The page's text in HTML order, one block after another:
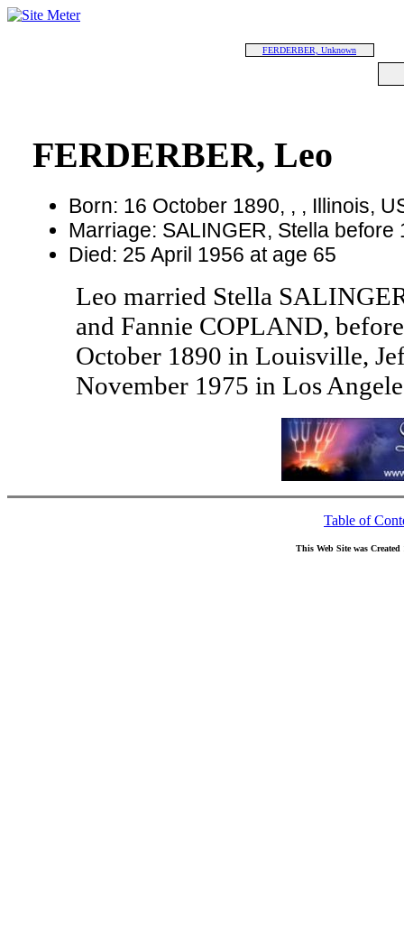
FERDERBER, Unknown
FERDERBER, Leo
Born: 16 October 1890, , , Illinois,
Marriage: SALINGER, Stella before
Died: 25 April 1956 at age 65
Leo married Stella
and Fannie COPLAND,
October 1890 in Louisville,
November 1975 in Los
Table of
This Web Site was